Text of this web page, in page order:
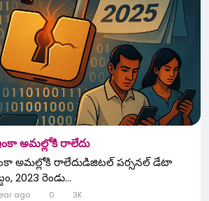
అమల్లోకి రాలేదు
అమల్లోకి రాలేదుడిజిటల్ పర్సనల్ డేటా
2023 రెండు...
ago 0 3K